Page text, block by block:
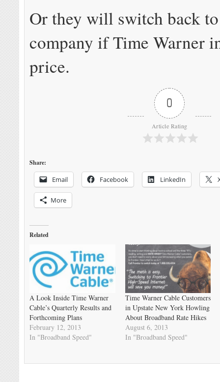
Or they will switch back
company if Time Warner
price.
0
Article Rating
Share:
Email Facebook LinkedIn
More
Related
A Look Inside Time Warner
Cable’s Quarterly Results and
Forthcoming Plans
February 12, 2013
In "Broadband Speed"
Time Warner Cable Customers
in Upstate New York Howling
About Broadband Rate Hikes
August 6, 2013
In "Broadband Speed"